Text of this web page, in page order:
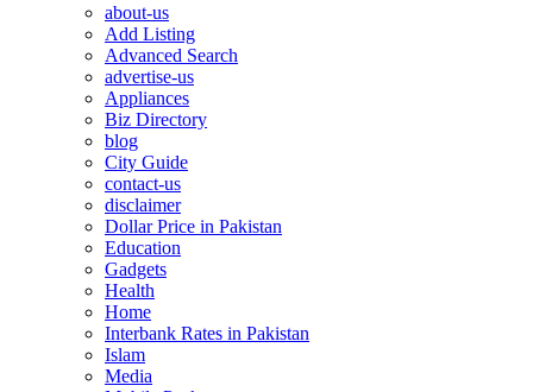
about-us
Add Listing
Advanced Search
advertise-us
Appliances
Biz Directory
blog
City Guide
contact-us
disclaimer
Dollar Price in Pakistan
Education
Gadgets
Health
Home
Interbank Rates in Pakistan
Islam
Media